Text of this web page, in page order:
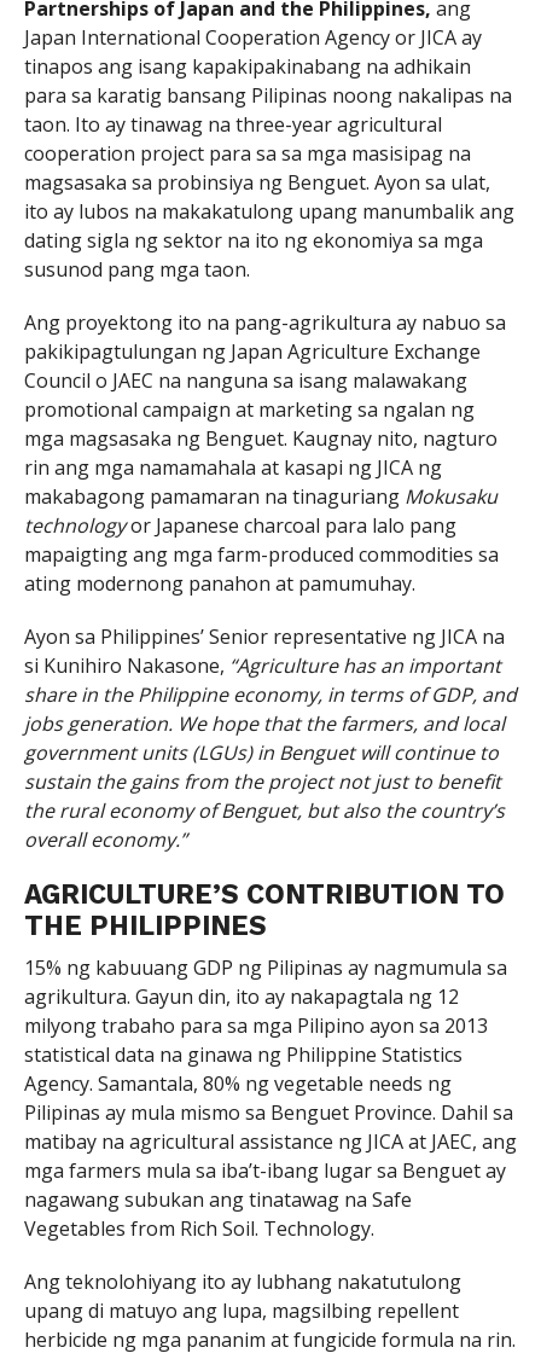
Partnerships of Japan and the Philippines, ang
Japan International Cooperation Agency or JICA ay
tinapos ang isang kapakipakinabang na adhikain
para sa karatig bansang Pilipinas noong nakalipas na
taon. Ito ay tinawag na three-year agricultural
cooperation project para sa sa mga masisipag na
magsasaka sa probinsiya ng Benguet. Ayon sa ulat,
ito ay lubos na makakatulong upang manumbalik ang
dating sigla ng sektor na ito ng ekonomiya sa mga
susunod pang mga taon.
Ang proyektong ito na pang-agrikultura ay nabuo sa
pakikipagtulungan ng Japan Agriculture Exchange
Council o JAEC na nanguna sa isang malawakang
promotional campaign at marketing sa ngalan ng
mga magsasaka ng Benguet. Kaugnay nito, nagturo
rin ang mga namamahala at kasapi ng JICA ng
makabagong pamamaran na tinaguriang Mokusaku
technologyor Japanese charcoal para lalo pang
mapaigting ang mga farm-produced commodities sa
ating modernong panahon at pamumuhay.
Ayon sa Philippines’ Senior representative ng JICA na
si Kunihiro Nakasone, “Agriculture has an important
share in the Philippine economy, in terms of GDP, and
jobs generation. We hope that the farmers, and local
government units (LGUs) in Benguet will continue to
sustain the gains from the project not just to benefit
the rural economy of Benguet, but also the country’s
overall economy.”
AGRICULTURE’S CONTRIBUTION TO
THE PHILIPPINES
15% ng kabuuang GDP ng Pilipinas ay nagmumula sa
agrikultura. Gayun din, ito ay nakapagtala ng 12
milyong trabaho para sa mga Pilipino ayon sa 2013
statistical data na ginawa ng Philippine Statistics
Agency. Samantala, 80% ng vegetable needs ng
Pilipinas ay mula mismo sa Benguet Province. Dahil sa
matibay na agricultural assistance ng JICA at JAEC, ang
mga farmers mula sa iba’t-ibang lugar sa Benguet ay
nagawang subukan ang tinatawag na Safe
Vegetables from Rich Soil. Technology.
Ang teknolohiyang ito ay lubhang nakatutulong
upang di matuyo ang lupa, magsilbing repellent
herbicide ng mga pananim at fungicide formula na rin.